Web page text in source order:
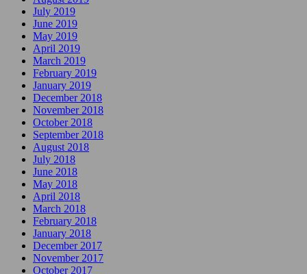
July 2019
June 2019
May 2019
April 2019
March 2019
February 2019
January 2019
December 2018
November 2018
October 2018
September 2018
August 2018
July 2018
June 2018
May 2018
April 2018
March 2018
February 2018
January 2018
December 2017
November 2017
October 2017